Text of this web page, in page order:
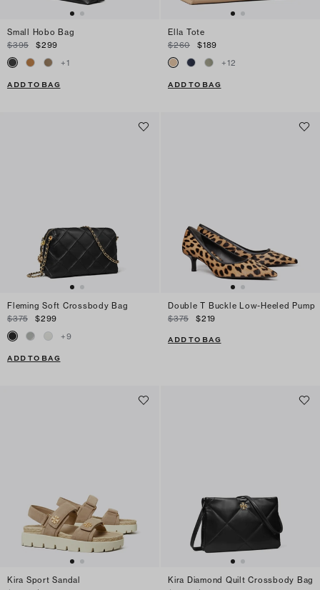
Small Hobo Bag
$395
$299
+1
ADD TO BAG
Ella Tote
$260
$189
+12
ADD TO BAG
Fleming Soft Crossbody Bag
$375
$299
+9
ADD TO BAG
Double T Buckle Low-Heeled Pump
$375
$219
ADD TO BAG
Kira Sport Sandal
Kira Diamond Quilt Crossbody Bag